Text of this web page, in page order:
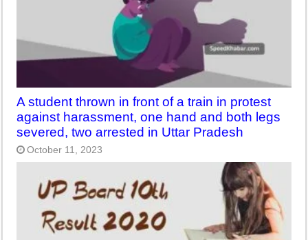
A student thrown in front of a train in protest
against harassment, one hand and both legs
severed, two arrested in Uttar Pradesh
October 11, 2023